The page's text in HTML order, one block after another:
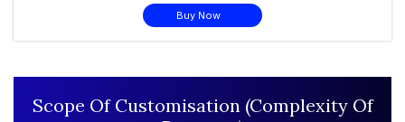
Buy Now
Scope Of Customisation (Complexity Of